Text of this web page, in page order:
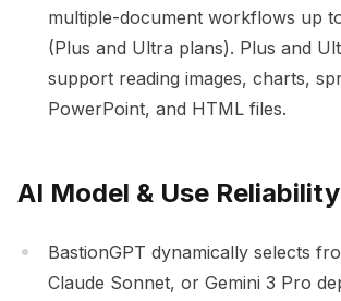
multiple-document workflows up
(Plus and Ultra plans). Plus and
support reading images, charts,
PowerPoint, and HTML files.
AI Model & Use Reliability
BastionGPT dynamically selects
Claude Sonnet, or Gemini 3 Pro